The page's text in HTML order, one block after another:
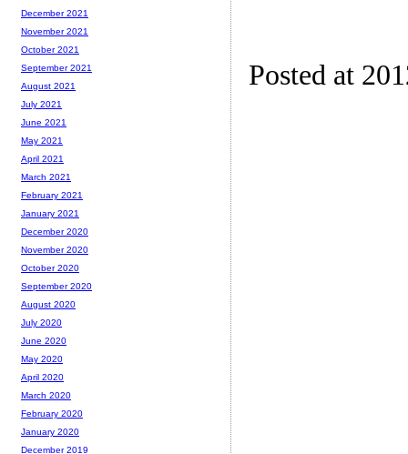
Posted at
December 2021
November 2021
October 2021
September 2021
August 2021
July 2021
June 2021
May 2021
April 2021
March 2021
February 2021
January 2021
December 2020
November 2020
October 2020
September 2020
August 2020
July 2020
June 2020
May 2020
April 2020
March 2020
February 2020
January 2020
December 2019